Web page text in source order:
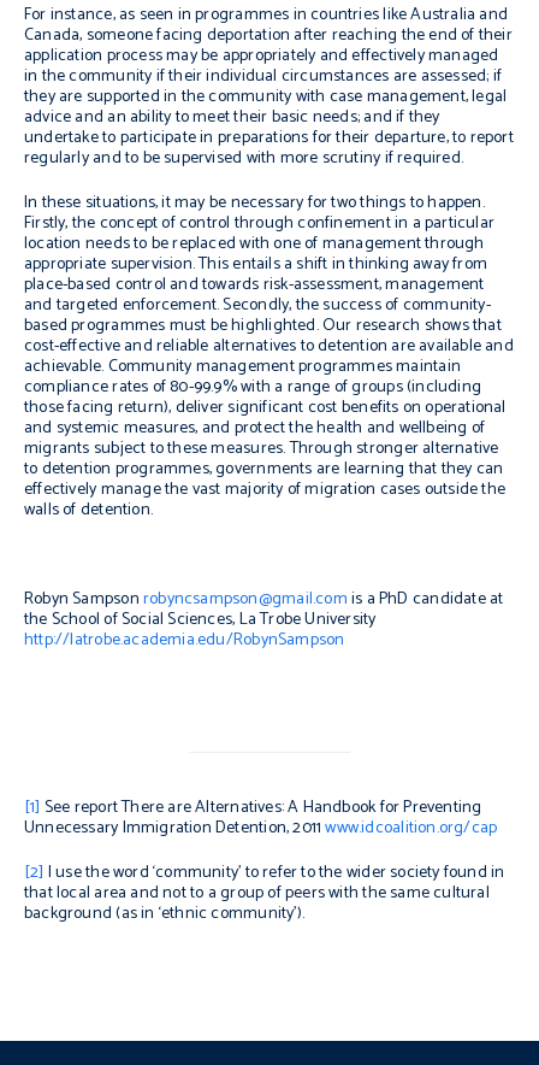
For instance, as seen in programmes in countries like Australia and
Canada, someone facing deportation after reaching the end of their
application process may be appropriately and effectively managed
in the community if their individual circumstances are assessed; if
they are supported in the community with case management, legal
advice and an ability to meet their basic needs; and if they
undertake to participate in preparations for their departure, to report
regularly and to be supervised with more scrutiny if required.
In these situations, it may be necessary for two things to happen.
Firstly, the concept of control through confinement in a particular
location needs to be replaced with one of management through
appropriate supervision. This entails a shift in thinking away from
place-based control and towards risk-assessment, management
and targeted enforcement. Secondly, the success of community-
based programmes must be highlighted. Our research shows that
cost-effective and reliable alternatives to detention are available and
achievable. Community management programmes maintain
compliance rates of 80-99.9% with a range of groups (including
those facing return), deliver significant cost benefits on operational
and systemic measures, and protect the health and wellbeing of
migrants subject to these measures. Through stronger alternative
to detention programmes, governments are learning that they can
effectively manage the vast majority of migration cases outside the
walls of detention.
Robyn Sampsonrobyncsampson@gmail.comis a PhD candidate at
the School of Social Sciences, La Trobe University
http://latrobe.academia.edu/RobynSampson
[1] See reportThere are Alternatives: A Handbook for Preventing
Unnecessary Immigration Detention,2011www.idcoalition.org/cap
[2] I use the word ‘community’ to refer to the wider society found in
that local area and not to a group of peers with the same cultural
background (as in ‘ethnic community’).